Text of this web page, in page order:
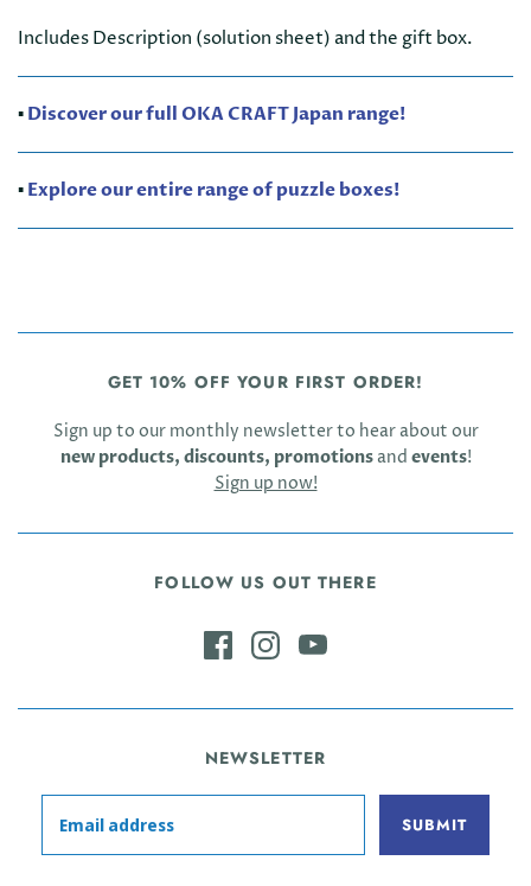
Includes Description (solution sheet) and the gift box.
▪️ Discover our full OKA CRAFT Japan range!
▪️ Explore our entire range of puzzle boxes!
GET 10% OFF YOUR FIRST ORDER!
Sign up to our monthly newsletter to hear about our
new products, discounts, promotionsand events!
Sign up now!
FOLLOW US OUT THERE
NEWSLETTER